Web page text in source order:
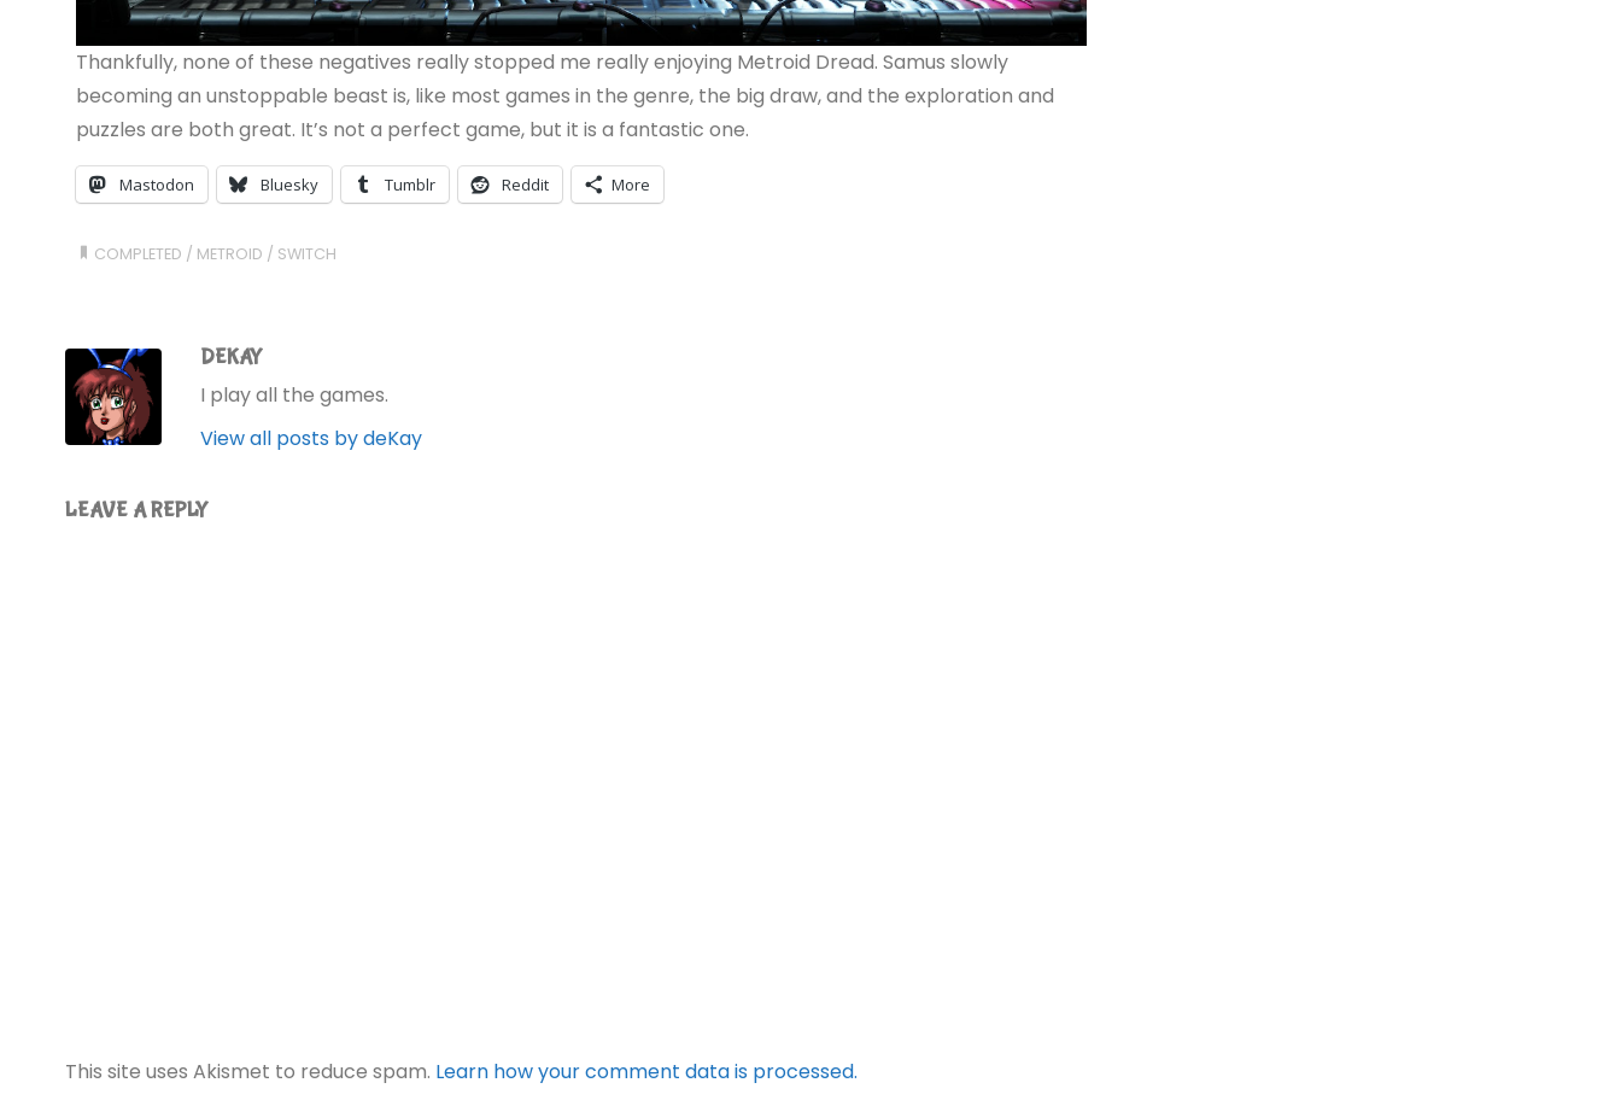
Thankfully, none of these negatives really stopped me really enjoying Metroid Dread. Samus slowly
becoming an unstoppable beast is, like most games in the genre, the big draw, and the exploration and
puzzles are both great. It’s not a perfect game, but it is a fantastic one.
Mastodon Bluesky Tumblr Reddit More
COMPLETED / METROID / SWITCH
DEKAY
I play all the games.
View all posts by deKay
LEAVE A REPLY
This site uses Akismet to reduce spam. Learn how your comment data is processed.